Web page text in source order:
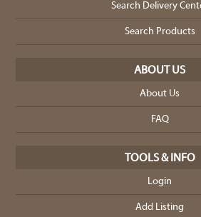
Search Delivery
Search Products
ABOUT US
About Us
FAQ
TOOLS & INFO
Login
Add Listing